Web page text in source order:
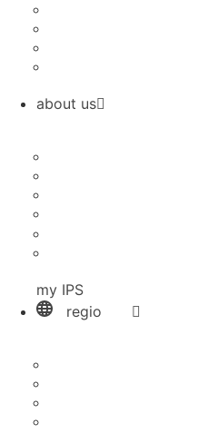
about us
my IPS
regio